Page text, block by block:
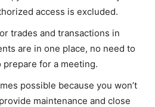
access is excluded.
trades and transactions in
are in one place, no need to
for a meeting.
possible because you won’t
maintenance and close